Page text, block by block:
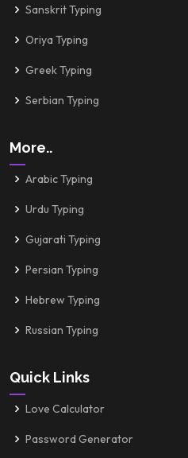
Sanskrit Typing
Oriya Typing
Greek Typing
Serbian Typing
More..
Arabic Typing
Urdu Typing
Gujarati Typing
Persian Typing
Hebrew Typing
Russian Typing
Quick Links
Love Calculator
Password Generator